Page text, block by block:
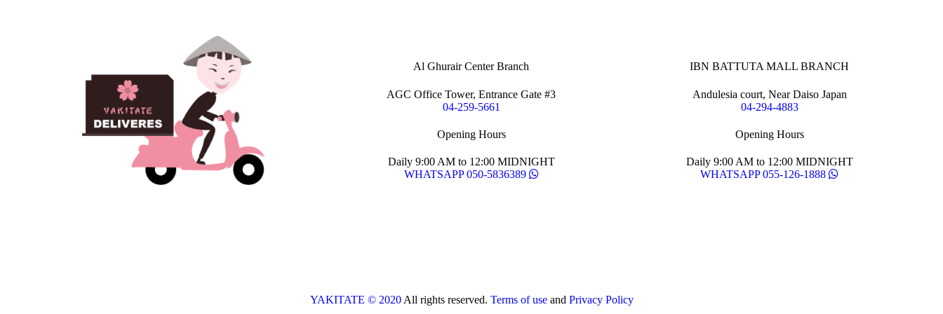
Al Ghurair Center Branch
AGC Office Tower, Entrance Gate #3
04-259-5661
Opening Hours
Daily 9:00 AM to 12:00 MIDNIGHT
WHATSAPP 050-5836389
IBN BATTUTA MALL BRANCH
Andulesia court, Near Daiso Japan
04-294-4883
Opening Hours
Daily 9:00 AM to 12:00 MIDNIGHT
WHATSAPP 055-126-1888
YAKITATE © 2020All rights reserved. Terms of useand Privacy Policy